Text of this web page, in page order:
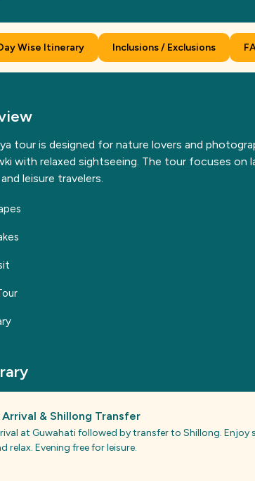
Wise Itinerary Inclusions / Exclusions
tour is designed for nature lovers and
with relaxed sightseeing. The tour focuses on
leisure travelers.
Arrival & Shillong Transfer
at Guwahati followed by transfer to Shillong. Enjoy
relax. Evening free for leisure.